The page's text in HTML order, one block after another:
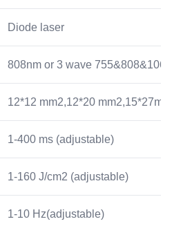
Diode laser
808nm or 3 wave
12*12 mm2,12*20
1-400 ms (adjustable)
1-160 J/cm2 (adjustable)
1-10 Hz(adjustable)